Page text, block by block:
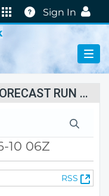
Help
Sign In
FORUMS (RUNOFF RISK FORECAST RUN STATUS)
10 06Z
RSS
(
O